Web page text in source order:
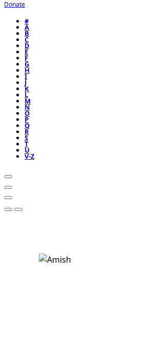
Donate
#
A
B
C
D
E
F
G
H
I
J
K
L
M
N
O
P
Q
R
S
T
U
V-Z